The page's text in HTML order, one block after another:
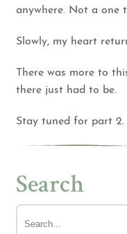
anywhere. Not a one
Slowly, my heart
There was more to
there just had to be.
Stay tuned for part 2.
Search